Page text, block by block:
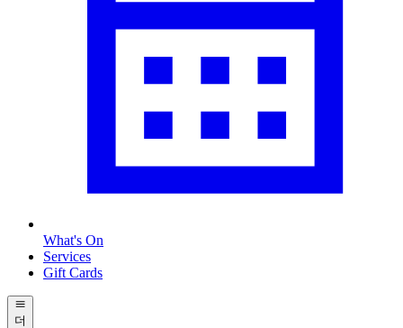
What's On
Services
Gift Cards
더